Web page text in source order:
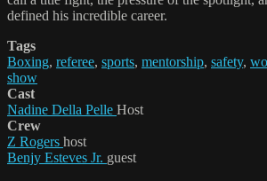
defined his incredible career.
Tags
Boxing, referee, sports, mentorship, safety,
show
Cast
Nadine Della Pelle Host
Crew
Z Rogers host
Benjy Esteves Jr. guest